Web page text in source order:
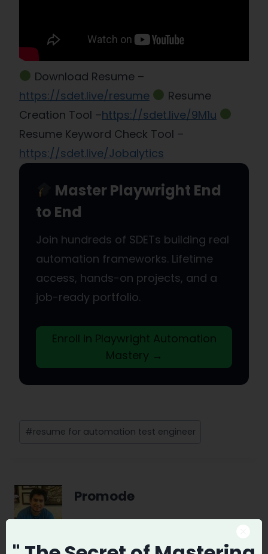
Download Resume –
https://sdet.live/resume
Resume
Creation Tool –https://sdet.live/9M1u
Resume Keyword Check Tool –
https://sdet.live/Jobalytics
Master Playwright End
to End
Join hundreds of SDETs building real
automation frameworks. Lifetime
access, hands-on projects, and a
job-ready portfolio.
Enroll in Playwright Automation
Mastery →
Post
#resume for automation test engineer
Promode